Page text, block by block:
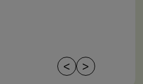
< >